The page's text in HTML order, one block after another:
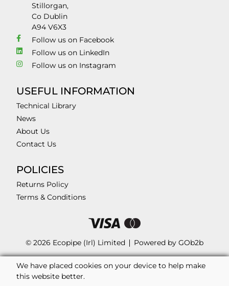
Stillorgan,
Co Dublin
A94 V6X3
Follow us on Facebook
Follow us on LinkedIn
Follow us on Instagram
USEFUL INFORMATION
Technical Library
News
About Us
Contact Us
POLICIES
Returns Policy
Terms & Conditions
© 2026 Ecopipe (Irl) Limited Powered by GOb2b
We have placed cookies on your device to help make
this website better.